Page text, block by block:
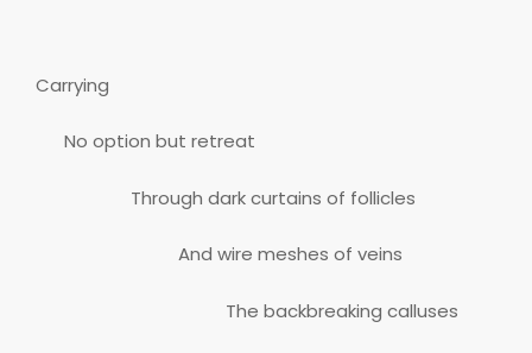
Carrying
No option but retreat
Through dark curtains of follicles
And wire meshes of veins
The backbreaking calluses